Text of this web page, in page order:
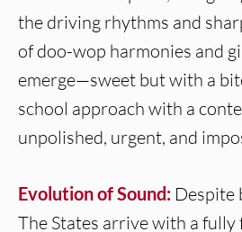
the driving rhythms and
of doo-wop harmonies and
emerge—sweet but with a
school approach with a
unpolished, urgent, and
Evolution of Sound: Despite
The States arrive with a